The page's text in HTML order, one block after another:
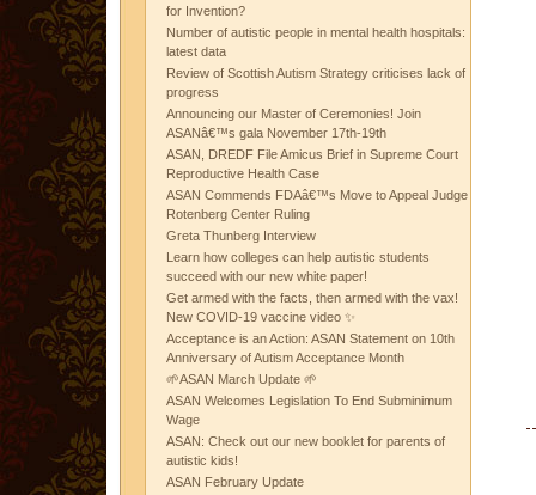
for Invention?
Number of autistic people in mental health hospitals:
latest data
Review of Scottish Autism Strategy criticises lack of
progress
Announcing our Master of Ceremonies! Join
ASANâ€™s gala November 17th-19th
ASAN, DREDF File Amicus Brief in Supreme Court
Reproductive Health Case
ASAN Commends FDAâ€™s Move to Appeal Judge
Rotenberg Center Ruling
Greta Thunberg Interview
Learn how colleges can help autistic students
succeed with our new white paper!
Get armed with the facts, then armed with the vax!
New COVID-19 vaccine video ✨
Acceptance is an Action: ASAN Statement on 10th
Anniversary of Autism Acceptance Month
🌱ASAN March Update 🌱
ASAN Welcomes Legislation To End Subminimum
Wage
ASAN: Check out our new booklet for parents of
autistic kids!
ASAN February Update